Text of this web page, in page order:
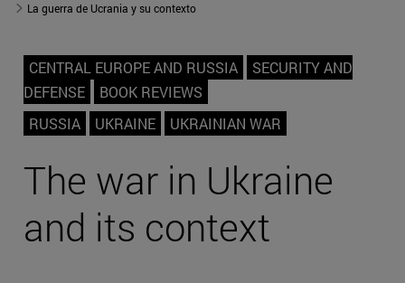
La guerra de Ucrania y su contexto
CENTRAL EUROPE AND RUSSIA
SECURITY AND
DEFENSE
BOOK REVIEWS
RUSSIA
UKRAINE UKRAINIAN WAR
The war in Ukraine
and its context